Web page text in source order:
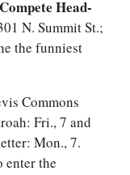
Head-
N. Summit St.;
the funniest
Commons
Fri., 7 and
Mon., 7.
the